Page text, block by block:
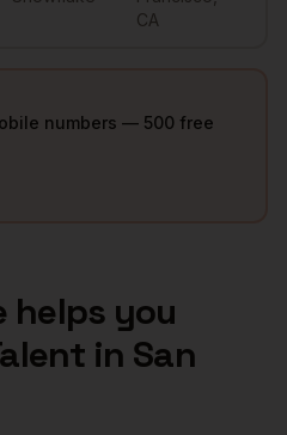
CA
numbers — 500 free
helps you
in San